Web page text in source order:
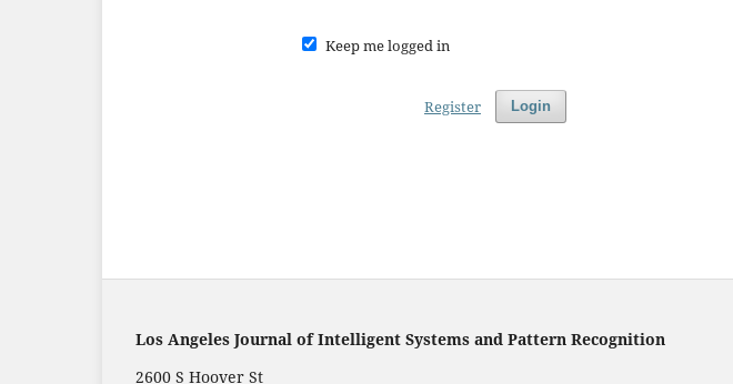
Keep me logged in
Login
Register
Los Angeles Journal of Intelligent Systems and Pattern Recognition
2600 S Hoover St